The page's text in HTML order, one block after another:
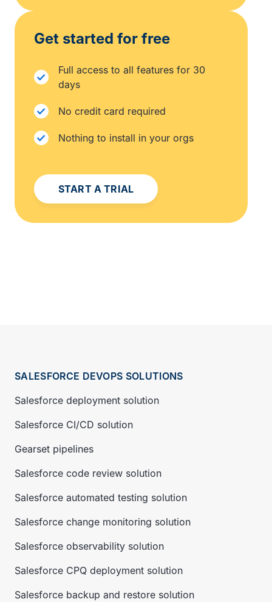
Get started for free
Full access to all features for 30
days
No credit card required
Nothing to install in your orgs
START A TRIAL
SALESFORCE DEVOPS SOLUTIONS
Salesforce deployment solution
Salesforce CI/CD solution
Gearset pipelines
Salesforce code review solution
Salesforce automated testing solution
Salesforce change monitoring solution
Salesforce observability solution
Salesforce CPQ deployment solution
Salesforce backup and restore solution